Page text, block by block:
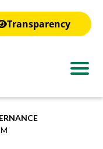
Transparency